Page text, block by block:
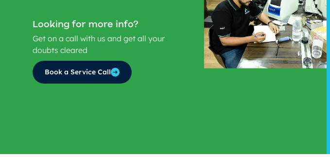
Looking for more info?
Get on a call with us and get all your
doubts cleared
Book a Service Call